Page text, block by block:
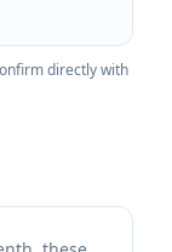
directly with